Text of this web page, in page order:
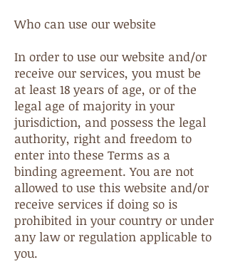
Who can use our website
In order to use our website and/or
receive our services, you must be
at least 18 years of age, or of the
legal age of majority in your
jurisdiction, and possess the legal
authority, right and freedom to
enter into these Terms as a
binding agreement. You are not
allowed to use this website and/or
receive services if doing so is
prohibited in your country or under
any law or regulation applicable to
you.